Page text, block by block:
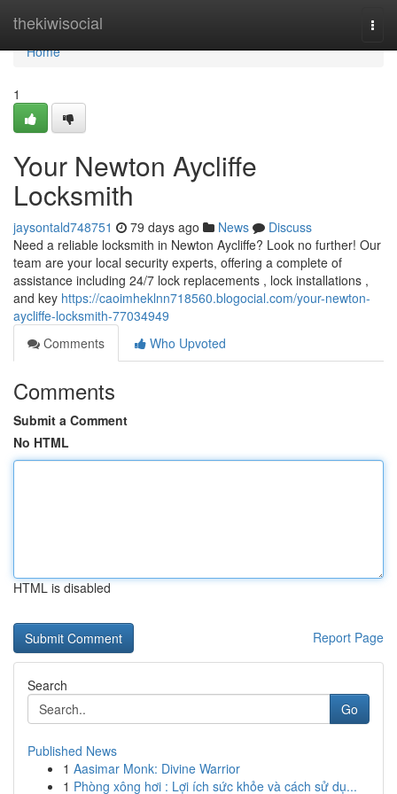
thekiwisocial
Home
Home
1
Your Newton Aycliffe
Locksmith
jaysontald748751 79 days ago News
Discuss
Need a reliable locksmith in Newton Aycliffe? Look no further! Our
team are your local security experts, offering a complete of
assistance including 24/7 lock replacements , lock installations ,
and key https://caoimheklnn718560.blogocial.com/your-newton-
aycliffe-locksmith-77034949
Comments
Who Upvoted
Comments
Submit a Comment
No HTML
HTML is disabled
Report Page
Search
Go
Published News
1 Aasimar Monk: Divine Warrior
1 Phòng xông hơi : Lợi ích sức khỏe và cách sử dụ...